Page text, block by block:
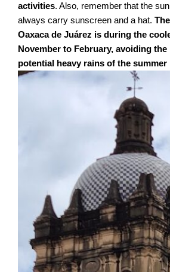
activities. Also, remember that the
always carry sunscreen and a hat.
Oaxaca de Juárez is during the
November to February, avoiding the
potential heavy rains of the summer